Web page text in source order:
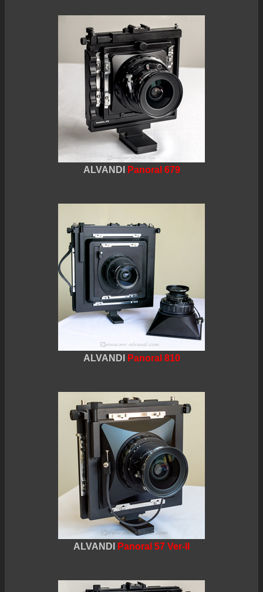
ALVANDI Panoral 679
ALVANDI Panoral 810
ALVANDI Panoral 57 Ver-II